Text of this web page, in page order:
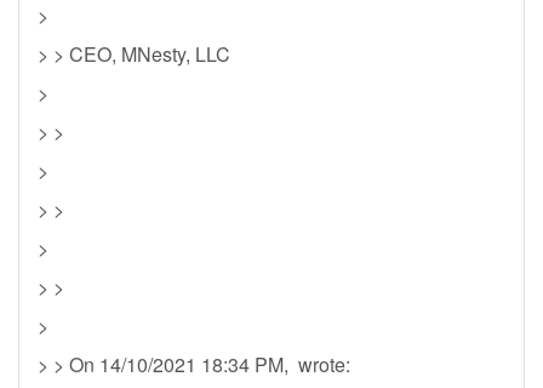
>
> > CEO, MNesty, LLC
>
> >
>
> >
>
> >
>
> > On 14/10/2021 18:34 PM, wrote: